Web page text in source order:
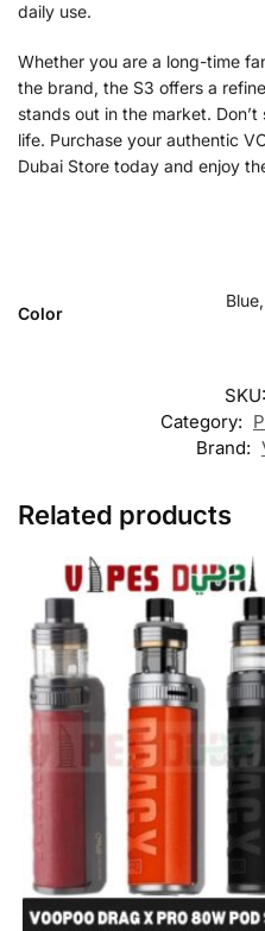
daily use.
Whether you are a long-time
the brand, the S3 offers a
stands out in the market.
life. Purchase your authentic
Dubai Store today and enjoy
Color
SKU:
Category:
Brand:
Related products